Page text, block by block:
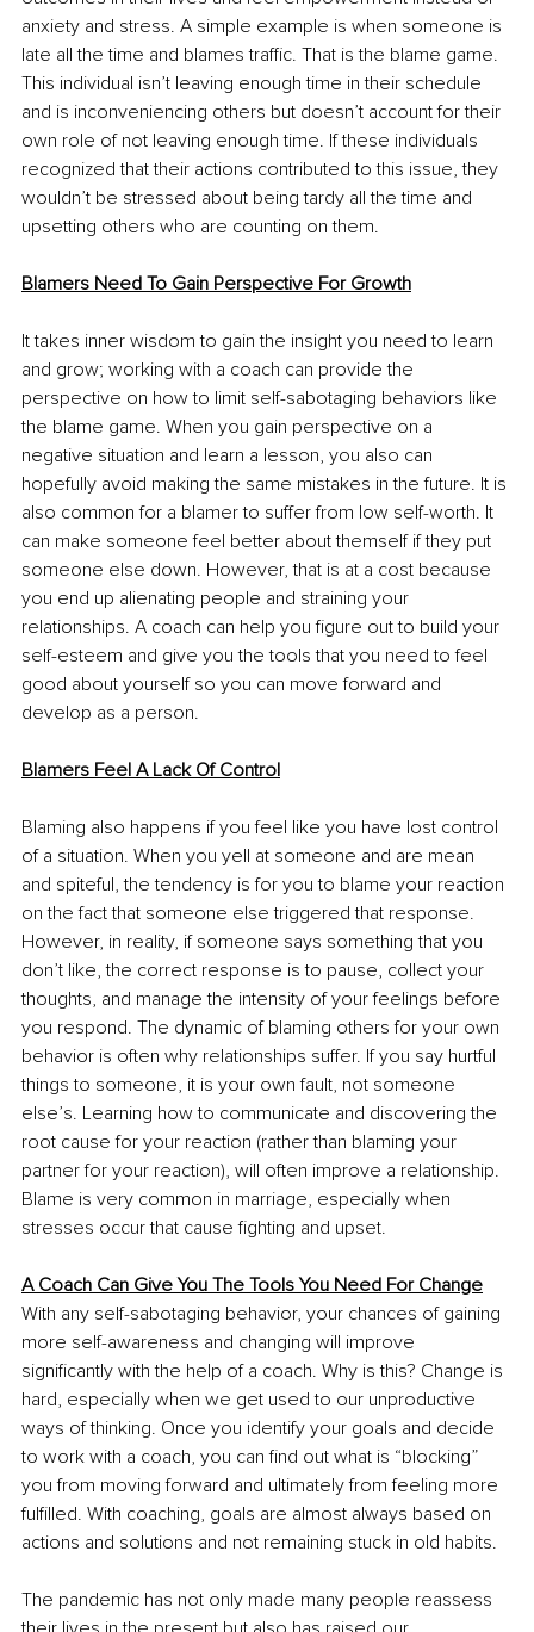
anxiety and stress. A simple example is when someone is
late all the time and blames traffic. That is the blame game.
This individual isn’t leaving enough time in their schedule
and is inconveniencing others but doesn’t account for their
own role of not leaving enough time. If these individuals
recognized that their actions contributed to this issue, they
wouldn’t be stressed about being tardy all the time and
upsetting others who are counting on them.
Blamers Need To Gain Perspective For Growth
It takes inner wisdom to gain the insight you need to learn
and grow; working with a coach can provide the
perspective on how to limit self-sabotaging behaviors like
the blame game. When you gain perspective on a
negative situation and learn a lesson, you also can
hopefully avoid making the same mistakes in the future. It is
also common for a blamer to suffer from low self-worth. It
can make someone feel better about themself if they put
someone else down. However, that is at a cost because
you end up alienating people and straining your
relationships. A coach can help you figure out to build your
self-esteem and give you the tools that you need to feel
good about yourself so you can move forward and
develop as a person.
Blamers Feel A Lack Of Control
Blaming also happens if you feel like you have lost control
of a situation. When you yell at someone and are mean
and spiteful, the tendency is for you to blame your reaction
on the fact that someone else triggered that response.
However, in reality, if someone says something that you
don’t like, the correct response is to pause, collect your
thoughts, and manage the intensity of your feelings before
you respond. The dynamic of blaming others for your own
behavior is often why relationships suffer. If you say hurtful
things to someone, it is your own fault, not someone
else’s. Learning how to communicate and discovering the
root cause for your reaction (rather than blaming your
partner for your reaction), will often improve a relationship.
Blame is very common in marriage, especially when
stresses occur that cause fighting and upset.
A Coach Can Give You The Tools You Need For Change
With any self-sabotaging behavior, your chances of gaining
more self-awareness and changing will improve
significantly with the help of a coach. Why is this? Change is
hard, especially when we get used to our unproductive
ways of thinking. Once you identify your goals and decide
to work with a coach, you can find out what is “blocking”
you from moving forward and ultimately from feeling more
fulfilled. With coaching, goals are almost always based on
actions and solutions and not remaining stuck in old habits.
The pandemic has not only made many people reassess